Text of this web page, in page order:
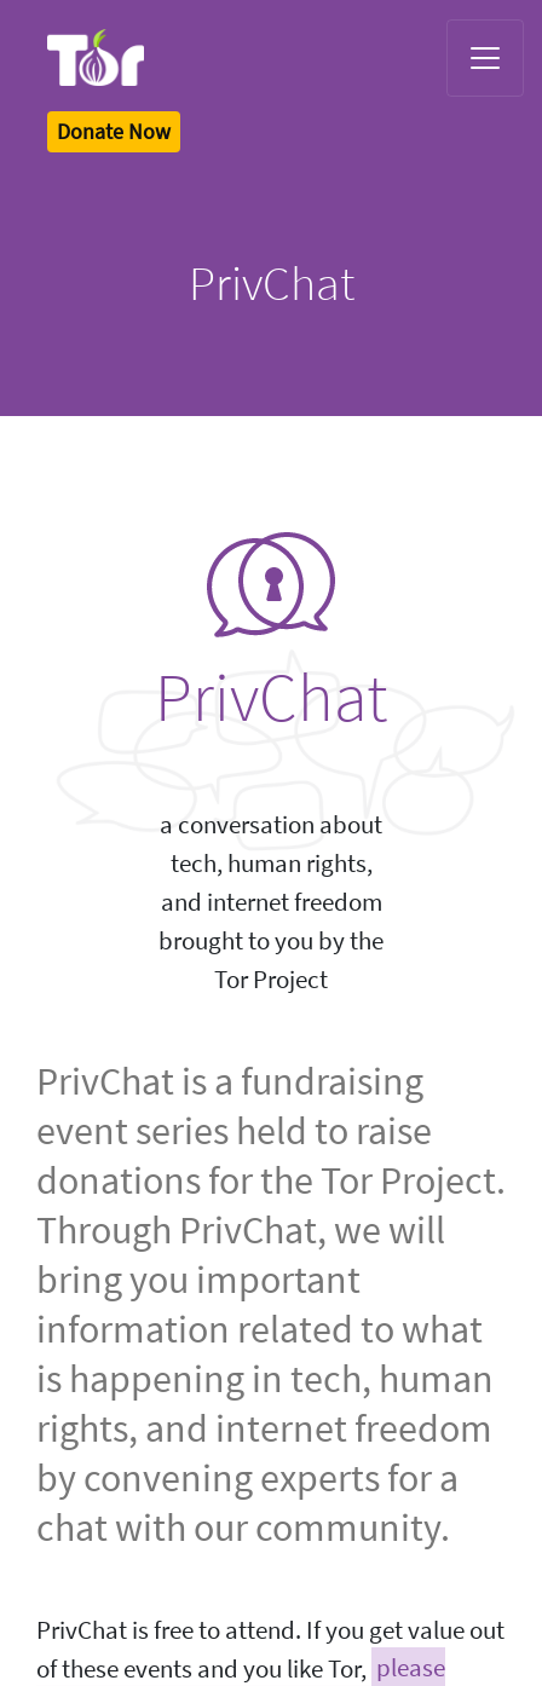
Donate Now
PrivChat
PrivChat
a conversation about
tech, human rights,
and internet freedom
brought to you by the
Tor Project
PrivChat is a fundraising
event series held to raise
donations for the Tor Project.
Through PrivChat, we will
bring you important
information related to what
is happening in tech, human
rights, and internet freedom
by convening experts for a
chat with our community.
PrivChat is free to attend. If you get value out
of these events and you like Tor, please